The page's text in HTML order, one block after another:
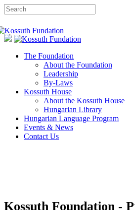
The Foundation
About the Foundation
Leadership
By-Laws
Kossuth House
About the Kossuth House
Hungarian Library
Hungarian Language Program
Events & News
Contact Us
Kossuth Foundation -